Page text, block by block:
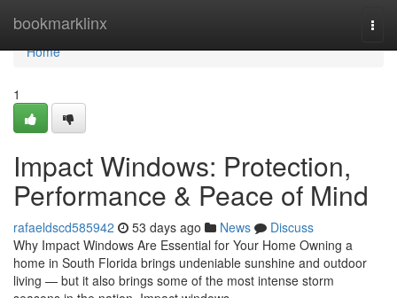
bookmarklinx
Home
Home
1
Impact Windows: Protection,
Performance & Peace of Mind
rafaeldscd585942 53 days ago News
Discuss
Why Impact Windows Are Essential for Your Home Owning a
home in South Florida brings undeniable sunshine and outdoor
living — but it also brings some of the most intense storm